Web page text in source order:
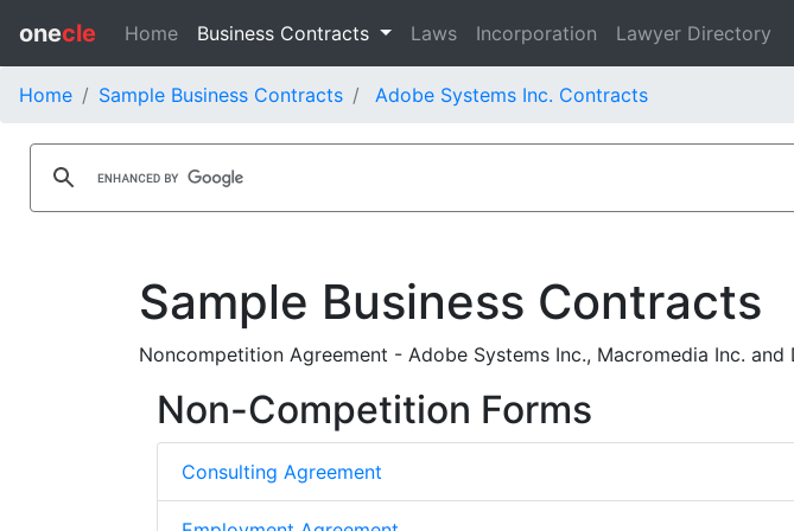
onecle Home Business Contracts Laws Incorporation Lawyer Directory
Home Sample Business Contracts Adobe Systems Inc. Contracts
Sample Business Contracts
Noncompetition Agreement - Adobe Systems Inc., Macromedia Inc. and
Non-Competition Forms
Consulting Agreement